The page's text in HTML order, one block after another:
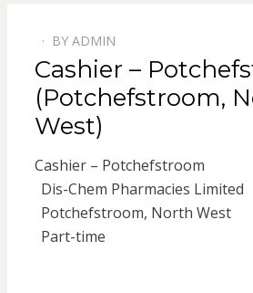
ON
BY ADMIN
Cashier –
(Potchefstroom,
West)
Cashier – Potchefstroom
Dis-Chem Pharmacies Limited
Potchefstroom, North West
Part-time